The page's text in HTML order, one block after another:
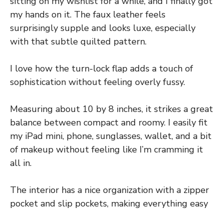
my hands on it. The faux leather feels
surprisingly supple and looks luxe, especially
with that subtle quilted pattern.
I love how the turn-lock flap adds a touch of
sophistication without feeling overly fussy.
Measuring about 10 by 8 inches, it strikes a great
balance between compact and roomy. I easily fit
my iPad mini, phone, sunglasses, wallet, and a bit
of makeup without feeling like I’m cramming it
all in.
The interior has a nice organization with a zipper
pocket and slip pockets, making everything easy